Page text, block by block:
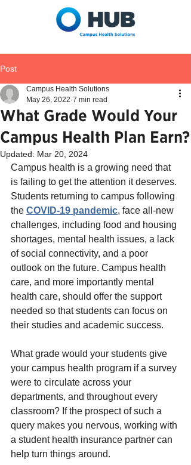
Post
What Grade Would Your
Campus Health Plan Earn?
Campus Health Solutions
May 26, 2022 7 min read
Updated: Mar 20, 2024
Campus health is a growing need that
is failing to get the attention it deserves.
Students returning to campus following
the COVID-19 pandemic, face all-new
challenges, including food and housing
shortages, mental health issues, a lack
of social connectivity, and a poor
outlook on the future. Campus health
care, and more importantly mental
health care, should offer the support
needed so that students can focus on
their studies and academic success.
What grade would your students give
your campus health program if a survey
were to circulate across your
departments, and throughout every
classroom? If the prospect of such a
query makes you nervous, working with
a student health insurance partner can
help turn things around.